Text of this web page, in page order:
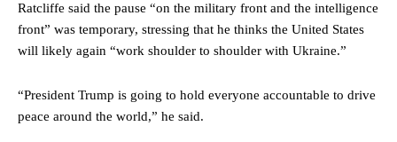
Ratcliffe said the pause “on the military front and the intelligence
front” was temporary, stressing that he thinks the United States
will likely again “work shoulder to shoulder with Ukraine.”
“President Trump is going to hold everyone accountable to drive
peace around the world,” he said.